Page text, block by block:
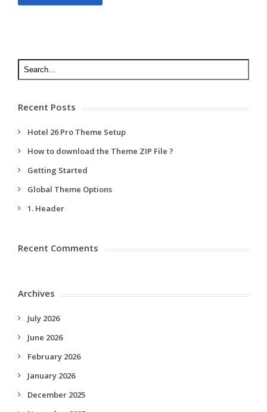
Recent Posts
Hotel 26 Pro Theme Setup
How to download the Theme ZIP File ?
Getting Started
Global Theme Options
1. Header
Recent Comments
Archives
July 2026
June 2026
February 2026
January 2026
December 2025